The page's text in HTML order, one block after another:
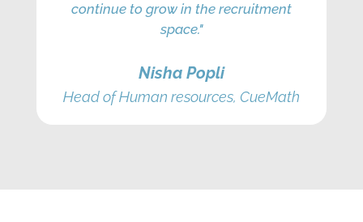
continue to grow in the recruitment
space."
Nisha Popli
Head of Human resources, CueMath